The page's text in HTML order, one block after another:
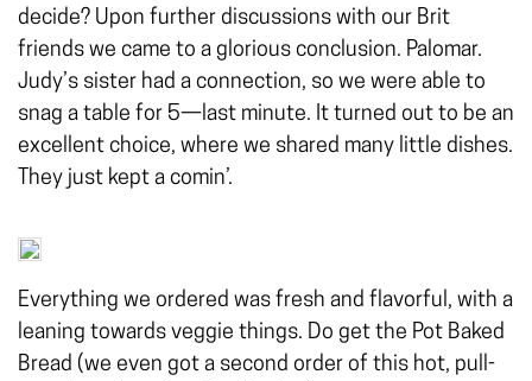
decide? Upon further discussions with our Brit
friends we came to a glorious conclusion. Palomar.
Judy’s sister had a connection, so we were able to
snag a table for 5—last minute. It turned out to be an
excellent choice, where we shared many little dishes.
They just kept a comin’.
Everything we ordered was fresh and flavorful, with a
leaning towards veggie things. Do get the Pot Baked
Bread (we even got a second order of this hot, pull-